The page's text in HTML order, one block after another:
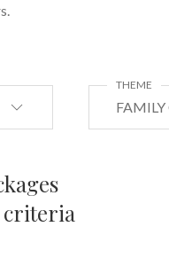
FAMILY
THEME
criteria